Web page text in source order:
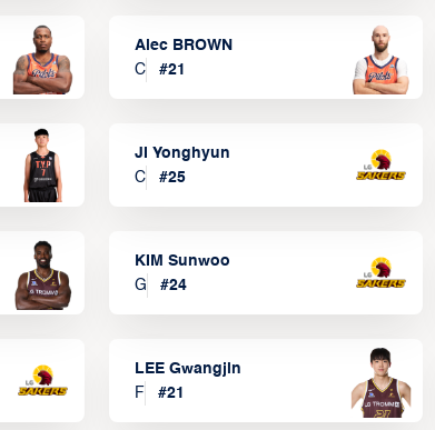
Alec BROWN
C
#21
JI Yonghyun
C
#25
KIM Sunwoo
G
#24
LEE Gwangjin
F
#21